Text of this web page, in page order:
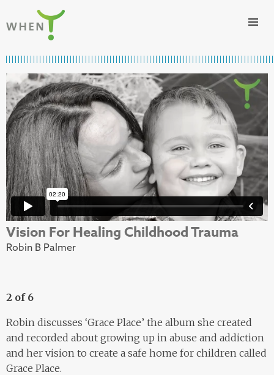
Skip to content
Vision For Healing Childhood Trauma
Robin B Palmer
2 of 6
Robin discusses ‘Grace Place’ the album she created
and recorded about growing up in abuse and addiction
and her vision to create a safe home for children called
Grace Place.